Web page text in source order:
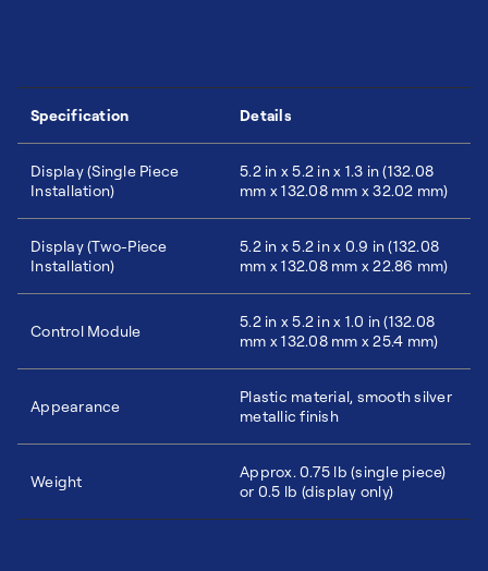
Specification Details
Display (Single Piece
Installation)
5.2 in x 5.2 in x 1.3 in (132.08
mm x 132.08 mm x 32.02 mm)
Display (Two-Piece
Installation)
5.2 in x 5.2 in x 0.9 in (132.08
mm x 132.08 mm x 22.86 mm)
Control Module
5.2 in x 5.2 in x 1.0 in (132.08
mm x 132.08 mm x 25.4 mm)
Appearance
Plastic material, smooth silver
metallic finish
Weight
Approx. 0.75 lb (single piece)
or 0.5 lb (display only)